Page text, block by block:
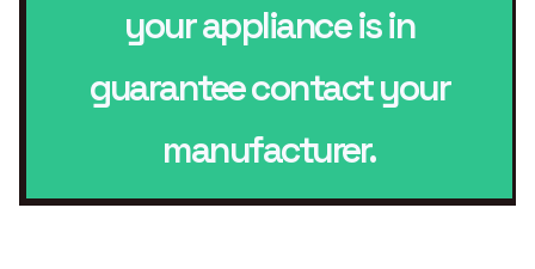
your appliance is in
guarantee contact your
manufacturer.